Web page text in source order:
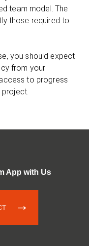
team model. The
those required to
you should expect
from your
to progress
App with Us